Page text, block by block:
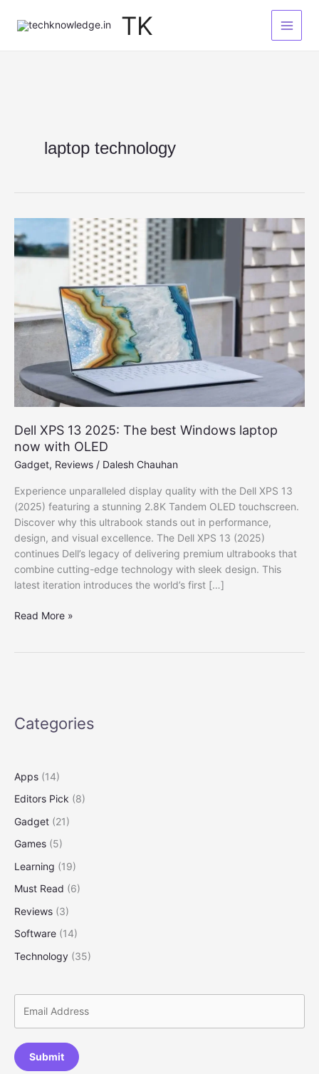
TK
laptop technology
Dell XPS 13 2025: The best Windows laptop
now with OLED
Gadget, Reviews / Dalesh Chauhan
Experience unparalleled display quality with the Dell XPS 13
(2025) featuring a stunning 2.8K Tandem OLED touchscreen.
Discover why this ultrabook stands out in performance,
design, and visual excellence. The Dell XPS 13 (2025)
continues Dell’s legacy of delivering premium ultrabooks that
combine cutting-edge technology with sleek design. This
latest iteration introduces the world’s first […]
Dell
laptop
OLED
Read More »
Categories
Apps (14)
Editors Pick (8)
Gadget (21)
Games (5)
Learning (19)
Must Read (6)
Reviews (3)
Software (14)
Technology (35)
Submit